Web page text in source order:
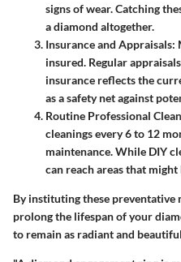
signs of wear. Catching
a diamond altogether.
Insurance and Appraisals:
insured. Regular
insurance reflects the
as a safety net against
Routine Professional
cleanings every 6 to 12
maintenance. While DIY
can reach areas that
By instituting these preventative
prolong the lifespan of your
to remain as radiant and